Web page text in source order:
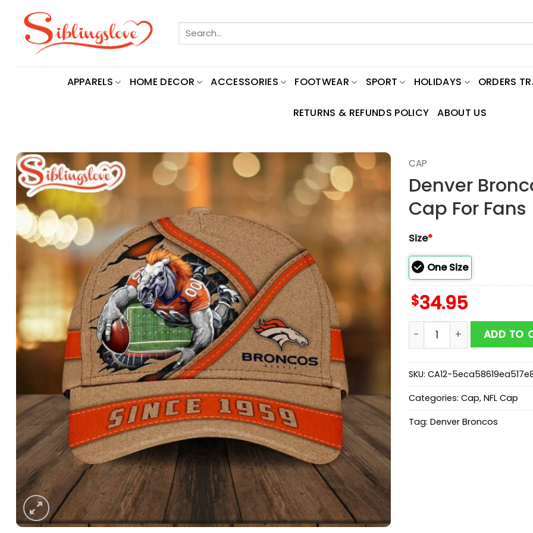
content
Search
for:
APPARELS HOME DECOR ACCESSORIES FOOTWEAR SPORT HOLIDAYS ORDERS
RETURNS & REFUNDS POLICY ABOUT US
CAP
Denver
Cap For Fans
Size*
One Size
$34.95
Denver Broncos Mascot
ADD TO
SKU: CA12-
Categories: Cap, NFL Cap
Tag: Denver Broncos